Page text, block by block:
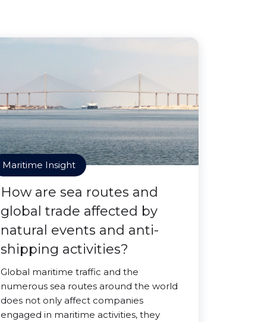
Maritime Insight
How are sea routes and
global trade affected by
natural events and anti-
shipping activities?
Global maritime traffic and the
numerous sea routes around the world
does not only affect companies
engaged in maritime activities, they